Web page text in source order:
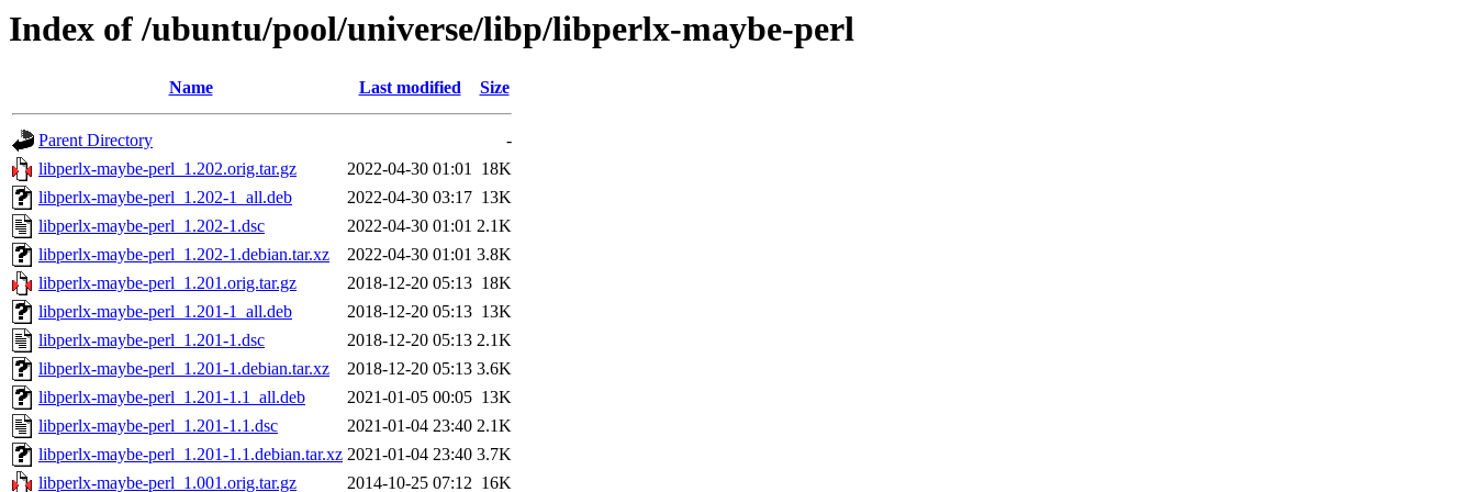
Index of /ubuntu/pool/universe/libp/libperlx-maybe-perl
Name Last modified Size
Parent Directory
-
libperlx-maybe-perl_1.202.orig.tar.gz
2022-04-30 01:01 18K
libperlx-maybe-perl_1.202-1_all.deb
2022-04-30 03:17 13K
libperlx-maybe-perl_1.202-1.dsc
2022-04-30 01:01 2.1K
libperlx-maybe-perl_1.202-1.debian.tar.xz
2022-04-30 01:01 3.8K
libperlx-maybe-perl_1.201.orig.tar.gz
2018-12-20 05:13 18K
libperlx-maybe-perl_1.201-1_all.deb
2018-12-20 05:13 13K
libperlx-maybe-perl_1.201-1.dsc
2018-12-20 05:13 2.1K
libperlx-maybe-perl_1.201-1.debian.tar.xz
2018-12-20 05:13 3.6K
libperlx-maybe-perl_1.201-1.1_all.deb
2021-01-05 00:05 13K
libperlx-maybe-perl_1.201-1.1.dsc
2021-01-04 23:40 2.1K
libperlx-maybe-perl_1.201-1.1.debian.tar.xz 2021-01-04 23:40 3.7K
libperlx-maybe-perl_1.001.orig.tar.gz
2014-10-25 07:12 16K